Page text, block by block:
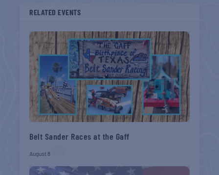
RELATED EVENTS
Belt Sander Races at the Gaff
August 8